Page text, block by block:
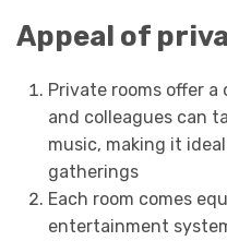
Appeal of
Private rooms offer
and colleagues can
music, making it
gatherings
Each room comes
entertainment